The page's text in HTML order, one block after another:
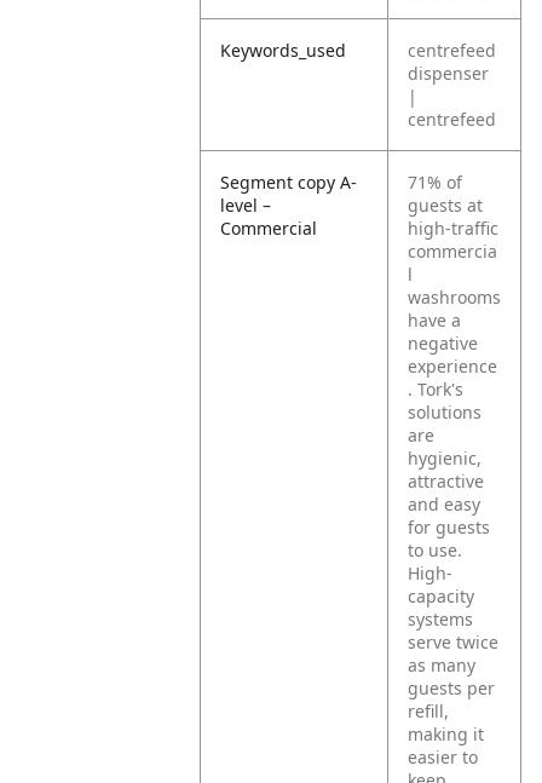
Keywords_used
centrefeed
dispenser
|
centrefeed
Segment copy A-
level –
Commercial
71% of
guests at
high-traffic
commercia
l
washrooms
have a
negative
experience
. Tork's
solutions
are
hygienic,
attractive
and easy
for guests
to use.
High-
capacity
systems
serve twice
as many
guests per
refill,
making it
easier to